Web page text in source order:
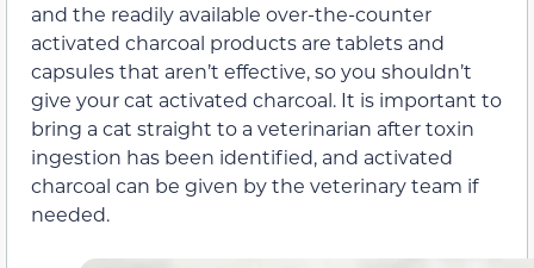
and the readily available over-the-counter
activated charcoal products are tablets and
capsules that aren’t effective, so you shouldn’t
give your cat activated charcoal. It is important to
bring a cat straight to a veterinarian after toxin
ingestion has been identified, and activated
charcoal can be given by the veterinary team if
needed.